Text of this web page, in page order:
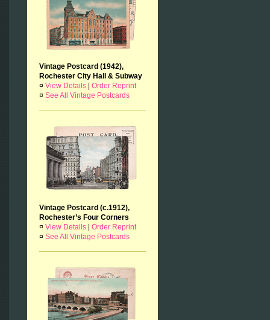
Vintage Postcard (1942),
Rochester City Hall & Subway
¤ View Details
Order Reprint
¤ See All Vintage Postcards
Vintage Postcard (c.1912),
Rochester’s Four Corners
¤ View Details
Order Reprint
¤ See All Vintage Postcards